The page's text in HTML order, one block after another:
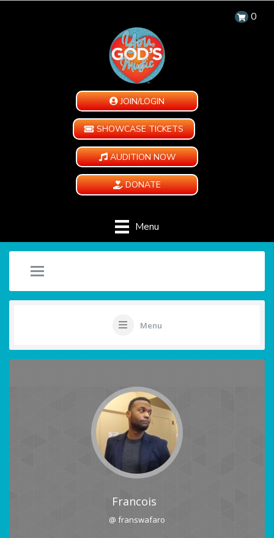
0
JOIN/LOGIN
SHOWCASE TICKETS
AUDITION NOW
DONATE
Menu
Menu
Francois
@ franswafaro